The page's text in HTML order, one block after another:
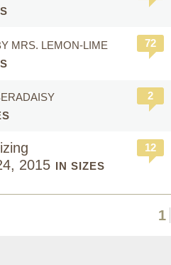
MRS. LEMON-LIME 72
2
2015 IN SIZES
12
1